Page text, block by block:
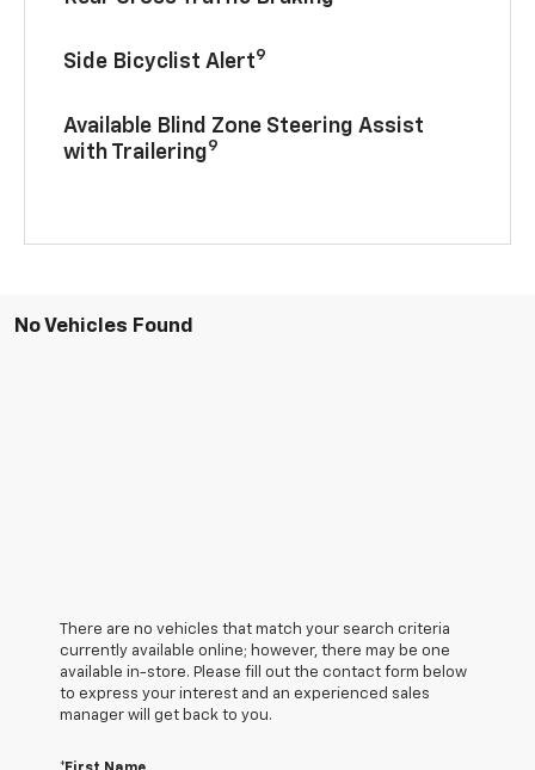
Side Bicyclist Alert9
Available Blind Zone Steering Assist
with Trailering9
No Vehicles Found
There are no vehicles that match your search criteria
currently available online; however, there may be one
available in-store. Please fill out the contact form below
to express your interest and an experienced sales
manager will get back to you.